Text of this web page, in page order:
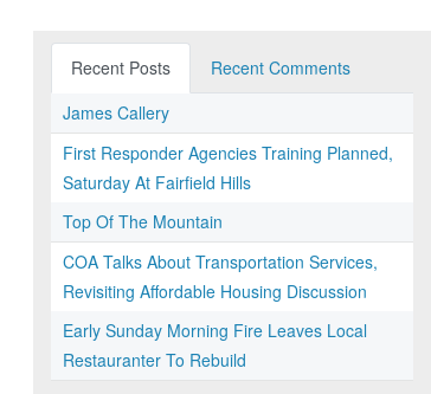
Recent Posts
Recent Comments
James Callery
First Responder Agencies Training Planned,
Saturday At Fairfield Hills
Top Of The Mountain
COA Talks About Transportation Services,
Revisiting Affordable Housing Discussion
Early Sunday Morning Fire Leaves Local
Restauranter To Rebuild